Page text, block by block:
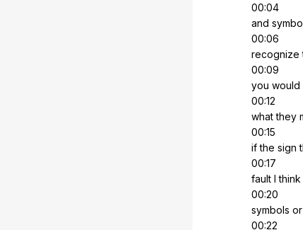
00:04
and
00:06
recognize
00:09
you would
00:12
whatthey
00:15
ifthe sign
00:17
fault I think
00:20
symbols or
00:22